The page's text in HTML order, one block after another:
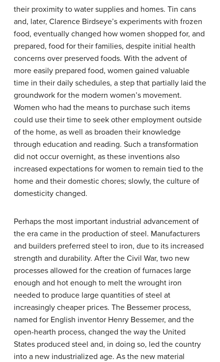
their proximity to water supplies and homes. Tin cans
and, later, Clarence Birdseye’s experiments with frozen
food, eventually changed how women shopped for, and
prepared, food for their families, despite initial health
concerns over preserved foods. With the advent of
more easily prepared food, women gained valuable
time in their daily schedules, a step that partially laid the
groundwork for the modern women’s movement.
Women who had the means to purchase such items
could use their time to seek other employment outside
of the home, as well as broaden their knowledge
through education and reading. Such a transformation
did not occur overnight, as these inventions also
increased expectations for women to remain tied to the
home and their domestic chores; slowly, the culture of
domesticity changed.
Perhaps the most important industrial advancement of
the era came in the production of steel. Manufacturers
and builders preferred steel to iron, due to its increased
strength and durability. After the Civil War, two new
processes allowed for the creation of furnaces large
enough and hot enough to melt the wrought iron
needed to produce large quantities of steel at
increasingly cheaper prices. The Bessemer process,
named for English inventor Henry Bessemer, and the
open-hearth process, changed the way the United
States produced steel and, in doing so, led the country
into a new industrialized age. As the new material